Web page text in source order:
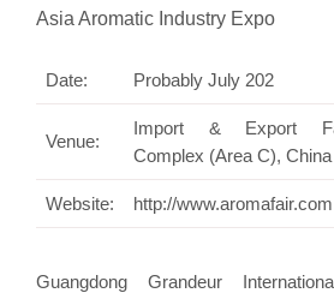
Asia Aromatic Industry Expo
Date: Probably July 202
Venue:
Import & Export
Complex (Area C), China
Website: http://www.aromafair.com
Guangdong Grandeur